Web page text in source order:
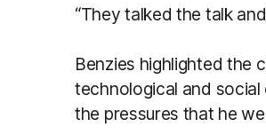
“They talked the talk
Benzies highlighted the
technological and
the pressures that he